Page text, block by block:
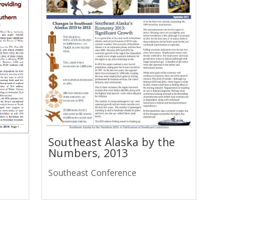
Southeast Alaska by the
Numbers, 2013
Southeast Conference